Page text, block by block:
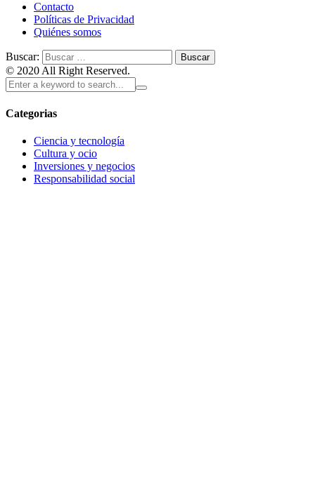
Contacto
Políticas de Privacidad
Quiénes somos
Buscar:
© 2020 All Right Reserved.
Categorias
Ciencia y tecnología
Cultura y ocio
Inversiones y negocios
Responsabilidad social